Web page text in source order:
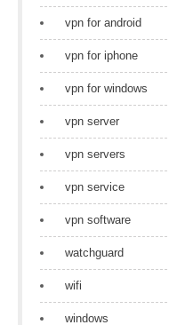
vpn for android
vpn for iphone
vpn for windows
vpn server
vpn servers
vpn service
vpn software
watchguard
wifi
windows